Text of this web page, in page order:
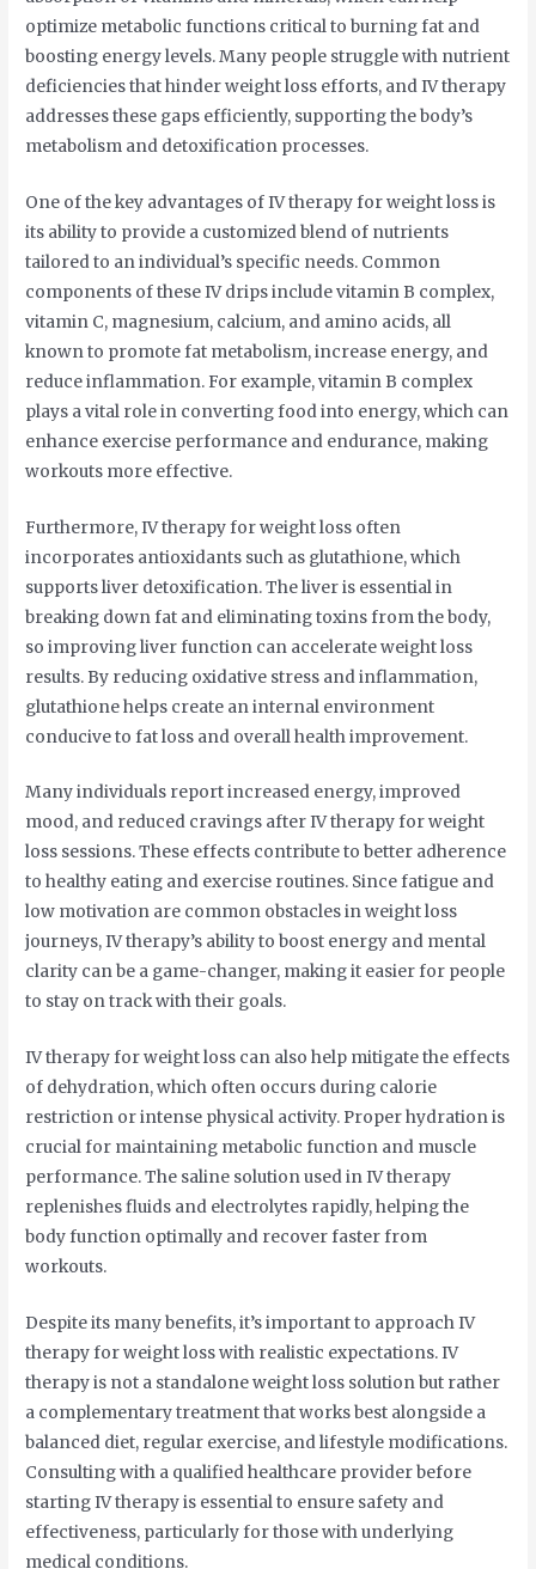
optimize metabolic functions critical to burning fat and
boosting energy levels. Many people struggle with nutrient
deficiencies that hinder weight loss efforts, and IV therapy
addresses these gaps efficiently, supporting the body’s
metabolism and detoxification processes.
One of the key advantages of IV therapy for weight loss is
its ability to provide a customized blend of nutrients
tailored to an individual’s specific needs. Common
components of these IV drips include vitamin B complex,
vitamin C, magnesium, calcium, and amino acids, all
known to promote fat metabolism, increase energy, and
reduce inflammation. For example, vitamin B complex
plays a vital role in converting food into energy, which can
enhance exercise performance and endurance, making
workouts more effective.
Furthermore, IV therapy for weight loss often
incorporates antioxidants such as glutathione, which
supports liver detoxification. The liver is essential in
breaking down fat and eliminating toxins from the body,
so improving liver function can accelerate weight loss
results. By reducing oxidative stress and inflammation,
glutathione helps create an internal environment
conducive to fat loss and overall health improvement.
Many individuals report increased energy, improved
mood, and reduced cravings after IV therapy for weight
loss sessions. These effects contribute to better adherence
to healthy eating and exercise routines. Since fatigue and
low motivation are common obstacles in weight loss
journeys, IV therapy’s ability to boost energy and mental
clarity can be a game-changer, making it easier for people
to stay on track with their goals.
IV therapy for weight loss can also help mitigate the effects
of dehydration, which often occurs during calorie
restriction or intense physical activity. Proper hydration is
crucial for maintaining metabolic function and muscle
performance. The saline solution used in IV therapy
replenishes fluids and electrolytes rapidly, helping the
body function optimally and recover faster from
workouts.
Despite its many benefits, it’s important to approach IV
therapy for weight loss with realistic expectations. IV
therapy is not a standalone weight loss solution but rather
a complementary treatment that works best alongside a
balanced diet, regular exercise, and lifestyle modifications.
Consulting with a qualified healthcare provider before
starting IV therapy is essential to ensure safety and
effectiveness, particularly for those with underlying
medical conditions.